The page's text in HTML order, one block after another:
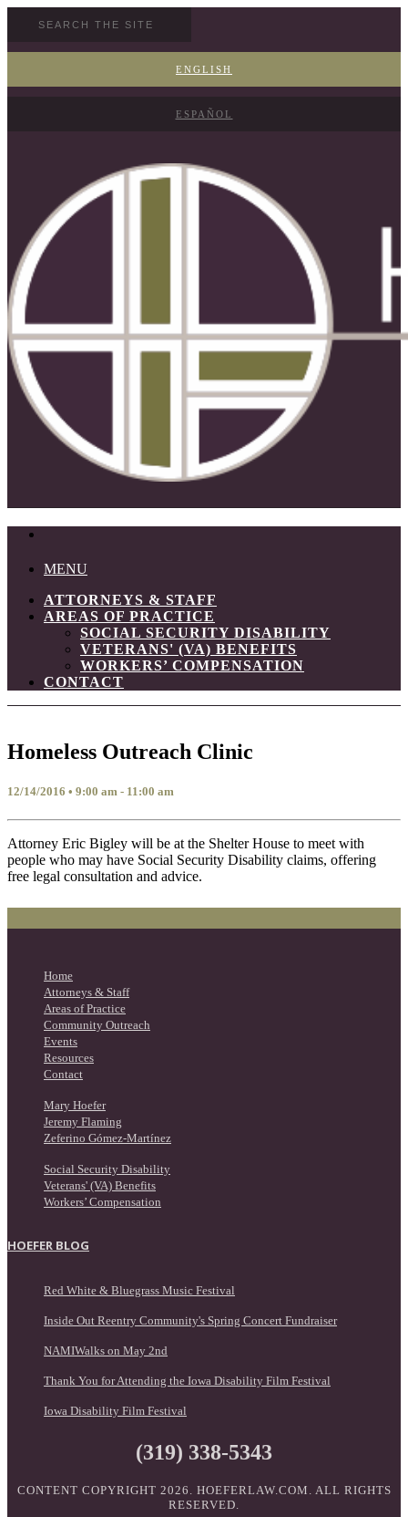
ENGLISH
ESPAÑOL
MENU
ATTORNEYS & STAFF
AREAS OF PRACTICE
SOCIAL SECURITY DISABILITY
VETERANS' (VA) BENEFITS
WORKERS’ COMPENSATION
CONTACT
Homeless Outreach Clinic
12/14/2016 • 9:00 am - 11:00 am
Attorney Eric Bigley will be at the Shelter House to meet with
people who may have Social Security Disability claims, offering
free legal consultation and advice.
Home
Attorneys & Staff
Areas of Practice
Community Outreach
Events
Resources
Contact
Mary Hoefer
Jeremy Flaming
Zeferino Gómez-Martínez
Social Security Disability
Veterans' (VA) Benefits
Workers’ Compensation
HOEFER BLOG
Red White & Bluegrass Music Festival
Inside Out Reentry Community's Spring Concert Fundraiser
NAMIWalks on May 2nd
Thank You for Attending the Iowa Disability Film Festival
Iowa Disability Film Festival
(319) 338-5343
CONTENT COPYRIGHT 2026. HOEFERLAW.COM. ALL RIGHTS
RESERVED.